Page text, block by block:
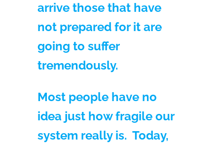
arrive those that have
not prepared for it are
going to suffer
tremendously.
Most people have no
idea just how fragile our
system really is. Today,